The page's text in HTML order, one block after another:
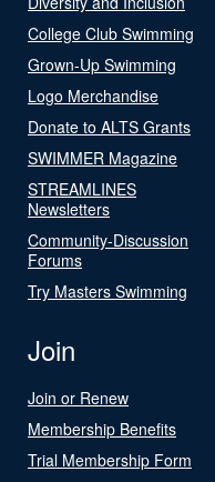
College Club Swimming
Grown-Up Swimming
Logo Merchandise
Donate to ALTS Grants
SWIMMER Magazine
STREAMLINES
Newsletters
Community-Discussion
Forums
Try Masters Swimming
Join
Join or Renew
Membership Benefits
Trial Membership Form